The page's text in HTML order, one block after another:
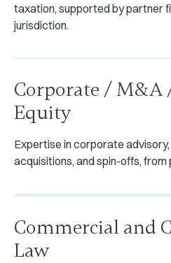
taxation, supported by partner
jurisdiction.
Corporate / M&A
Equity
Expertise in corporate
acquisitions, and spin-offs, from
Commercial and
Law